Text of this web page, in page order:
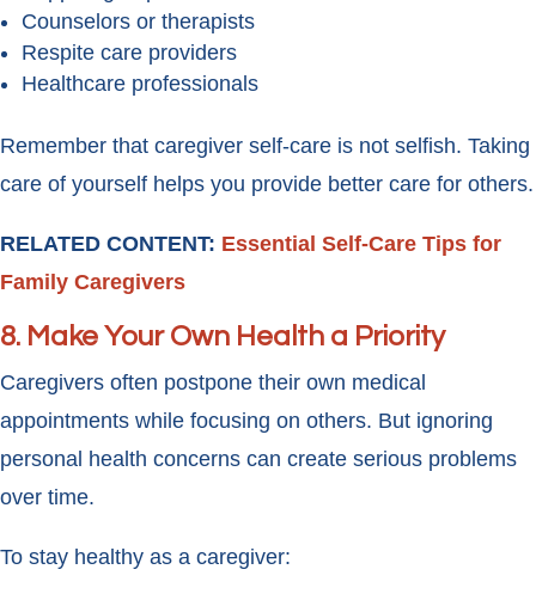
Counselors or therapists
Respite care providers
Healthcare professionals
Remember that caregiver self-care is not selfish. Taking
care of yourself helps you provide better care for others.
RELATED CONTENT: Essential Self-Care Tips for
Family Caregivers
8. Make Your Own Health a Priority
Caregivers often postpone their own medical
appointments while focusing on others. But ignoring
personal health concerns can create serious problems
over time.
To stay healthy as a caregiver: